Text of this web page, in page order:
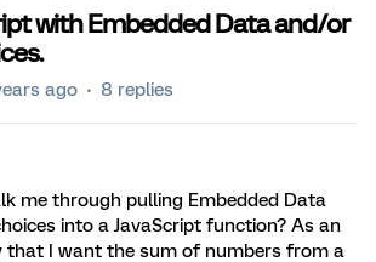
with Embedded Data and/or
ago 8 replies
me through pulling Embedded Data
into a JavaScript function? As an
that I want the sum of numbers from a